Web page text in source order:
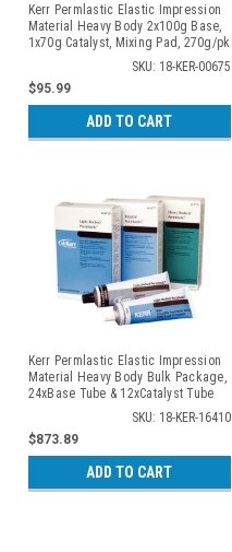
Kerr Permlastic Elastic Impression
Material Heavy Body 2x100g Base,
1x70g Catalyst, Mixing Pad, 270g/pk
SKU: 18-KER-00675
$95.99
ADD TO CART
Kerr Permlastic Elastic Impression
Material Heavy Body Bulk Package,
24xBase Tube & 12xCatalyst Tube
SKU: 18-KER-16410
$873.89
ADD TO CART